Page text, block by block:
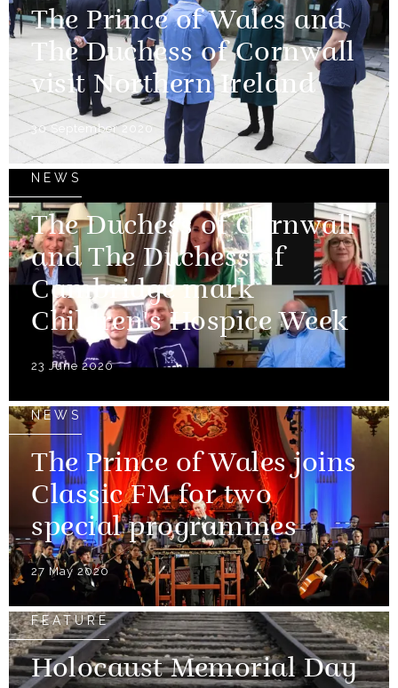
The Prince of Wales and
The Duchess of Cornwall
visit Northern Ireland
30 September 2020
NEWS
The Duchess of Cornwall
and The Duchess of
Cambridge mark
Children's Hospice Week
23 June 2020
NEWS
The Prince of Wales joins
Classic FM for two
special programmes
27 May 2020
FEATURE
Holocaust Memorial Day